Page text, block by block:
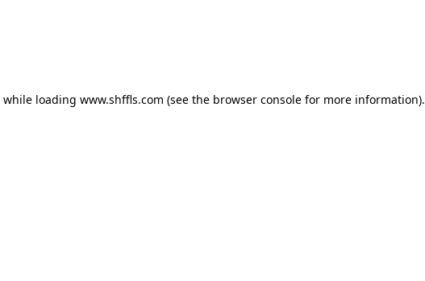
while loading www.shffls.com (see the browser console for more information).